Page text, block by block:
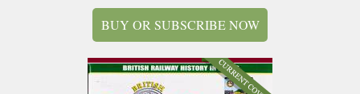
BUY OR SUBSCRIBE NOW